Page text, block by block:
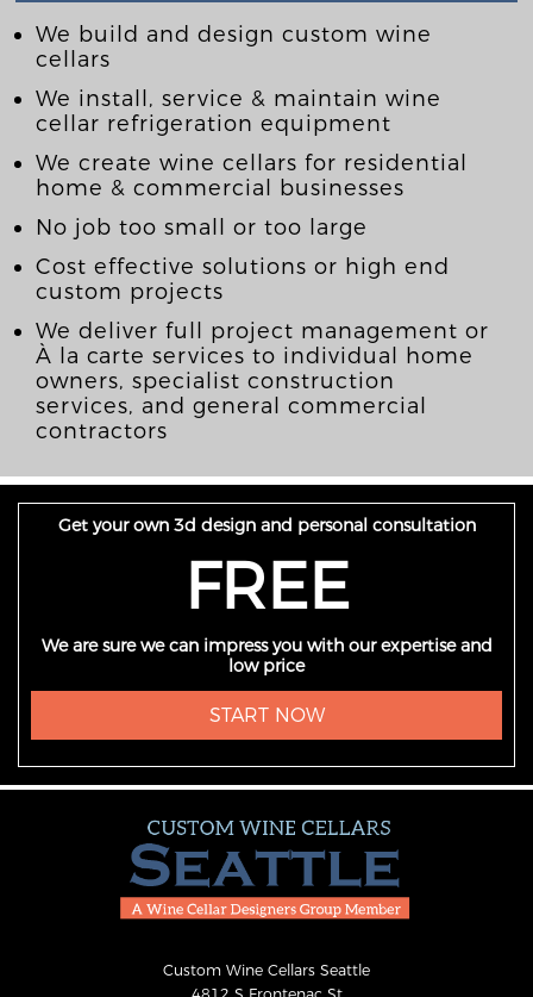
We build and design custom wine
cellars
We install, service & maintain wine
cellar refrigeration equipment
We create wine cellars for residential
home & commercial businesses
No job too small or too large
Cost effective solutions or high end
custom projects
We deliver full project management or
À la carte services to individual home
owners, specialist construction
services, and general commercial
contractors
Get your own 3d design and personal consultation
FREE
We are sure we can impress you with our expertise and
low price
START NOW
Custom Wine Cellars Seattle